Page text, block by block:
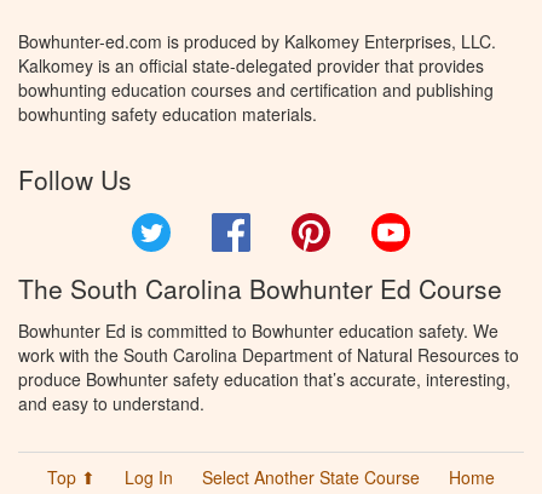
Bowhunter-ed.com is produced by Kalkomey Enterprises, LLC.
Kalkomey is an official state-delegated provider that provides
bowhunting education courses and certification and publishing
bowhunting safety education materials.
Follow Us
Facebook Pinterest
The South Carolina Bowhunter Ed Course
Bowhunter Ed is committed to Bowhunter education safety. We
work with the South Carolina Department of Natural Resources to
produce Bowhunter safety education that’s accurate, interesting,
and easy to understand.
Top ⬆ Log In Select Another State Course
Home